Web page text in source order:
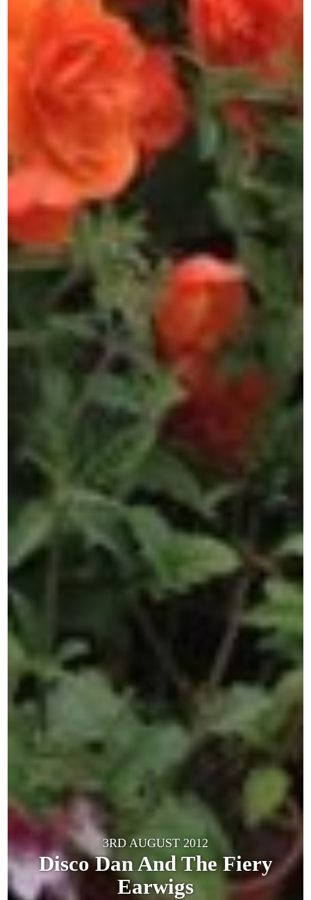
3RD AUGUST 2012
Disco Dan And The Fiery
Earwigs